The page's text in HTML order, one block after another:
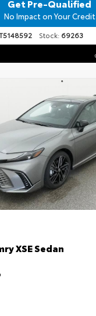
Get Pre-Qualified
No Impact on Your Credit
Stock: 69263
XSE Sedan